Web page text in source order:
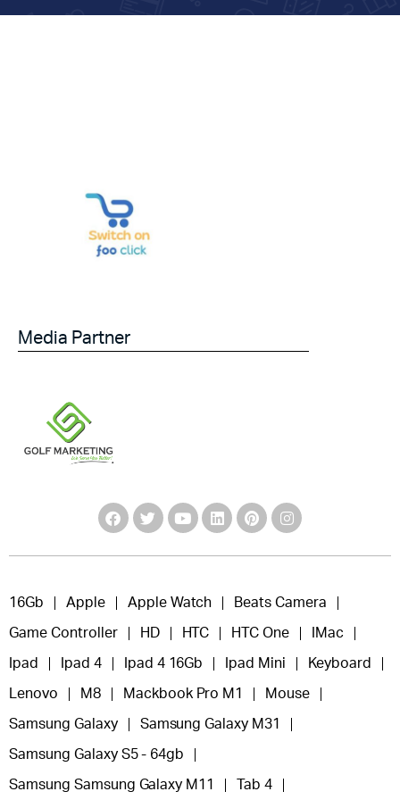
Media Partner
16Gb Apple Apple Watch Beats Camera
Game Controller HD HTC HTC One IMac
Ipad Ipad 4 Ipad 4 16Gb Ipad Mini Keyboard
Lenovo M8 Mackbook Pro M1 Mouse
Samsung Galaxy Samsung Galaxy M31
Samsung Galaxy S5 - 64gb
Samsung Samsung Galaxy M11 Tab 4